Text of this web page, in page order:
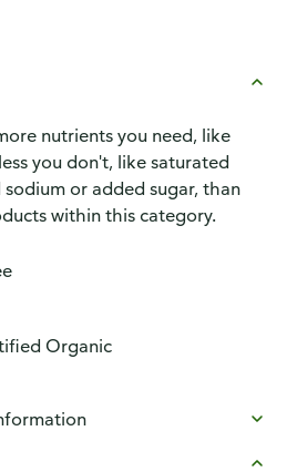
nutrients you need, like
you don't, like saturated
or added sugar, than
within this category.
Organic